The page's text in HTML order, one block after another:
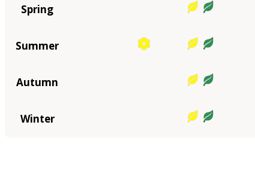
Spring
Summer
Autumn
Winter